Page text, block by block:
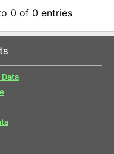
0 of 0 entries